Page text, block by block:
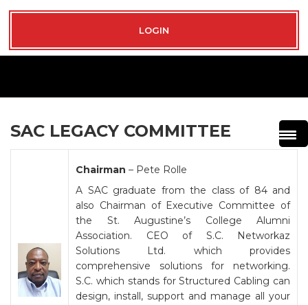
LOGIN
SAC LEGACY COMMITTEE
Chairman – Pete Rolle
A SAC graduate from the class of 84 and
also Chairman of Executive Committee of
the St. Augustine’s College Alumni
Association. CEO of S.C. Networkaz
Solutions Ltd. which provides
comprehensive solutions for networking.
S.C. which stands for Structured Cabling can
design, install, support and manage all your